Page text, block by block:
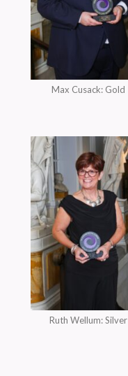
Max Cusack: Gold
Ruth Wellum: Silver